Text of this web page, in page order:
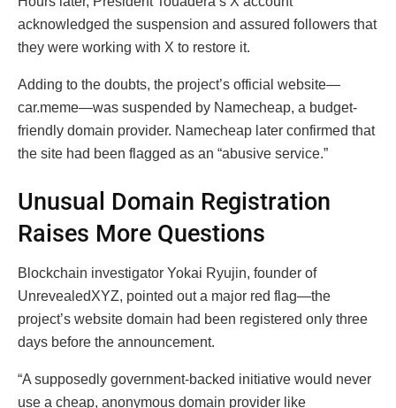
acknowledged the suspension and assured followers that
they were working with X to restore it.
Adding to the doubts, the project’s official website—
car.meme—was suspended by Namecheap, a budget-
friendly domain provider. Namecheap later confirmed that
the site had been flagged as an “abusive service.”
Unusual Domain Registration
Raises More Questions
Blockchain investigator Yokai Ryujin, founder of
UnrevealedXYZ, pointed out a major red flag—the
project’s website domain had been registered only three
days before the announcement.
“A supposedly government-backed initiative would never
use a cheap, anonymous domain provider like